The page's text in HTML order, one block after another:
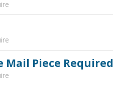
Mail Piece Required